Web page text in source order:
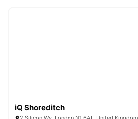
iQ Shoreditch
2 Silicon Wy, London N1 6AT, United Kingdom